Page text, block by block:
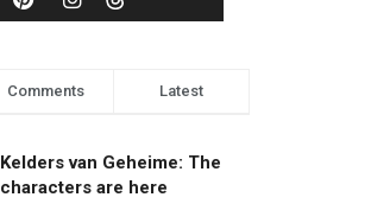
Comments Latest
Kelders van Geheime: The
characters are here